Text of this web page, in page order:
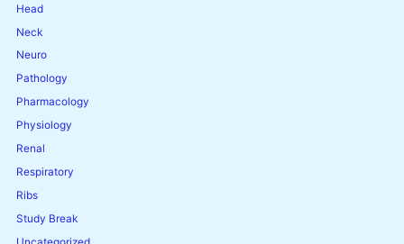
Head
Neck
Neuro
Pathology
Pharmacology
Physiology
Renal
Respiratory
Ribs
Study Break